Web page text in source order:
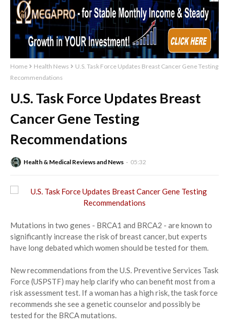
Home Health News
U.S. Task Force Updates Breast Cancer Gene Testing
Recommendations
U.S. Task Force Updates Breast
Cancer Gene Testing
Recommendations
Health & Medical Reviews and News 05:32
Mutations in two genes - BRCA1 and BRCA2 - are known to
significantly increase the risk of breast cancer, but experts
have long debated which women should be tested for them.
New recommendations from the U.S. Preventive Services Task
Force (USPSTF) may help clarify who can benefit most from a
risk assessment test. If a woman has a high risk, the task force
recommends she see a genetic counselor and possibly be
tested for the BRCA mutations.